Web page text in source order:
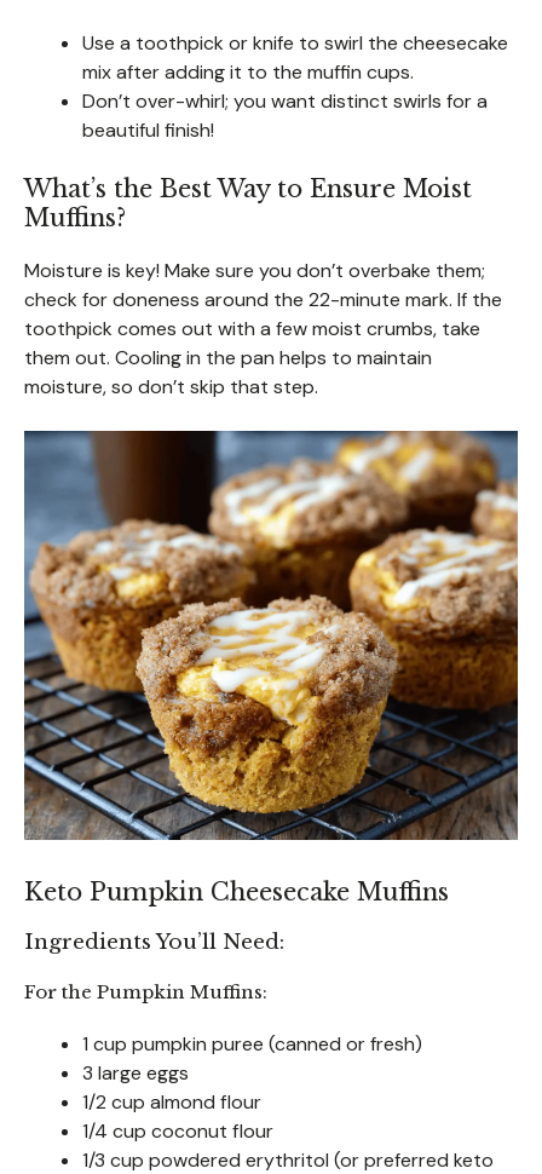
Use a toothpick or knife to swirl the cheesecake
mix after adding it to the muffin cups.
Don’t over-whirl; you want distinct swirls for a
beautiful finish!
What’s the Best Way to Ensure Moist
Muffins?
Moisture is key! Make sure you don’t overbake them;
check for doneness around the 22-minute mark. If the
toothpick comes out with a few moist crumbs, take
them out. Cooling in the pan helps to maintain
moisture, so don’t skip that step.
Keto Pumpkin Cheesecake Muffins
Ingredients You’ll Need:
For the Pumpkin Muffins:
1 cup pumpkin puree (canned or fresh)
3 large eggs
1/2 cup almond flour
1/4 cup coconut flour
1/3 cup powdered erythritol (or preferred keto